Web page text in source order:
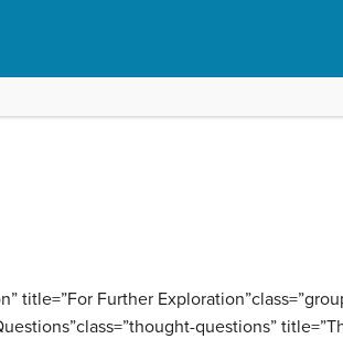
title=”For Further
questions”